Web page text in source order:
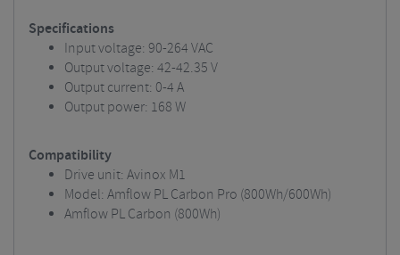
Specifications
Input voltage: 90-264 VAC
Output voltage: 42-42.35 V
Output current: 0-4 A
Output power: 168 W
Compatibility
Drive unit: Avinox M1
Model: Amflow PL Carbon Pro (800Wh/600Wh)
Amflow PL Carbon (800Wh)